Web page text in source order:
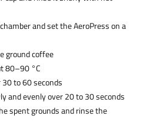
and set the AeroPress on a
ground coffee
80–90 °C
to 60 seconds
and evenly over 20 to 30 seconds
spent grounds and rinse the